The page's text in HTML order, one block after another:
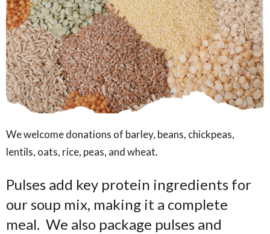
We welcome donations of barley, beans, chickpeas,
lentils, oats, rice, peas, and wheat.
Pulses add key protein ingredients for
our soup mix, making it a complete
meal. We also package pulses and